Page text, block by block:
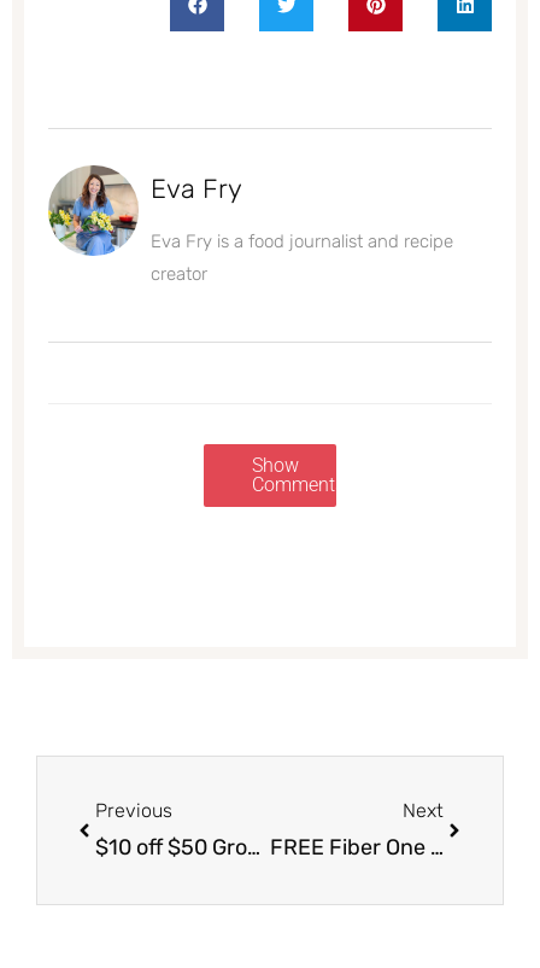
Eva Fry
Eva Fry is a food journalist and recipe
creator
Show
Comments
Previous
$10 off $50 Grocery Purchase Coupon at Safeway
Next
FREE Fiber One Cheesecake Bars